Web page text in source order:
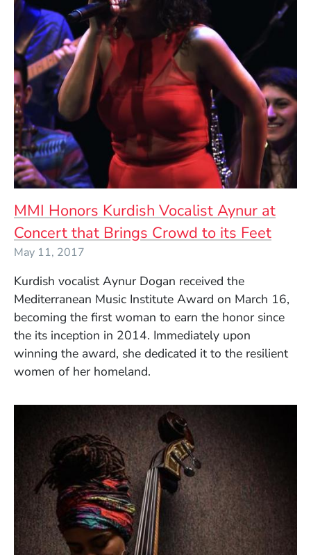
MMI Honors Kurdish Vocalist Aynur at
Concert that Brings Crowd to its Feet
May 11, 2017
Kurdish vocalist Aynur Dogan received the
Mediterranean Music Institute Award on March 16,
becoming the first woman to earn the honor since
the its inception in 2014. Immediately upon
winning the award, she dedicated it to the resilient
women of her homeland.